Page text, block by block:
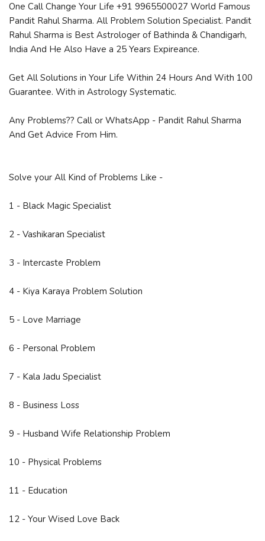
One Call Change Your Life +91 9965500027 World Famous
Pandit Rahul Sharma. All Problem Solution Specialist. Pandit
Rahul Sharma is Best Astrologer of Bathinda & Chandigarh,
India And He Also Have a 25 Years Expireance.
Get All Solutions in Your Life Within 24 Hours And With 100
Guarantee. With in Astrology Systematic.
Any Problems?? Call or WhatsApp - Pandit Rahul Sharma
And Get Advice From Him.
Solve your All Kind of Problems Like -
1 - Black Magic Specialist
2 - Vashikaran Specialist
3 - Intercaste Problem
4 - Kiya Karaya Problem Solution
5 - Love Marriage
6 - Personal Problem
7 - Kala Jadu Specialist
8 - Business Loss
9 - Husband Wife Relationship Problem
10 - Physical Problems
11 - Education
12 - Your Wised Love Back